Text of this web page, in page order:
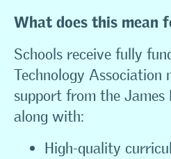
What does this mean
Schools receive fully
Technology Association
support from the James
along with:
High-quality